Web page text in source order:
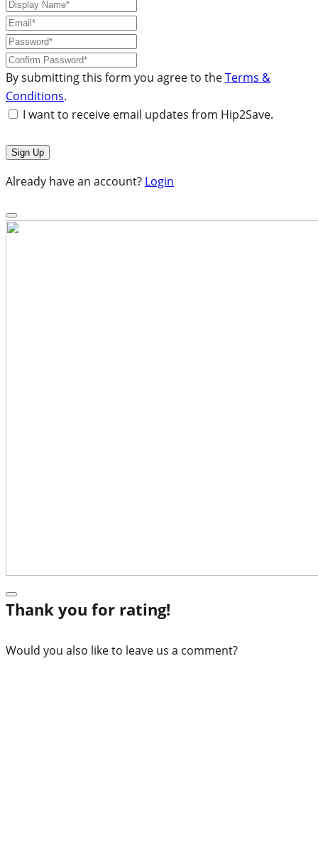
By submitting this form you agree to theTerms &
Conditions.
I want to receive email updates from Hip2Save.
Already have an account? Login
Thank you for rating!
Would you also like to leave us a comment?